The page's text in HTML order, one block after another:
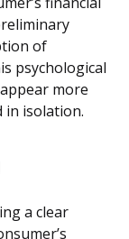
of
psychological
more
in isolation.
a clear